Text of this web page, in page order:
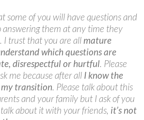
some of you will have questions and
answering them at any time they
I trust that you are all mature
which questions are
disrespectful or hurtful. Please
me because after all I know the
transition. Please talk about this
and your family but I ask of you
about it with your friends, it’s not